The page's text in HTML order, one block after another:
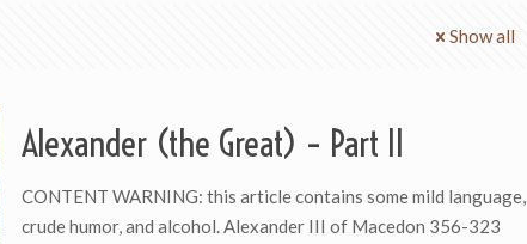
Show all
Alexander (the Great) – Part II
CONTENT WARNING: this article contains some mild language,
crude humor, and alcohol. Alexander III of Macedon 356-323